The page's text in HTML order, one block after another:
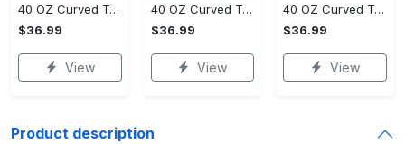
40 OZ Curved Tumbler (Printed) - All-Weather Comfort, Own the Ultimate Style!
$36.99
View
40 OZ Curved Tumbler (Printed) - Comfort That Lasts All Day, Upgrade to Perfection!
$36.99
View
40 OZ Curved Tumbler (Printed) - Luxury for Everyday Living, Experience the Difference!
$36.99
View
Product description